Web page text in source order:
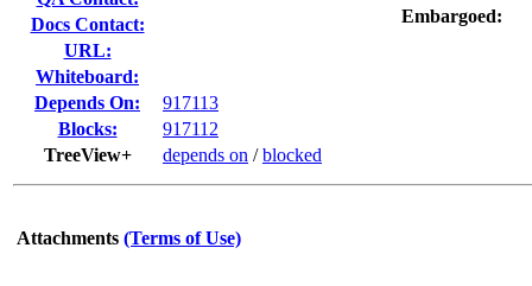
Docs Contact:
URL:
Whiteboard:
Depends On:
917113
Blocks:
917112
TreeView+
depends on /blocked
Embargoed:
Attachments (Terms of Use)